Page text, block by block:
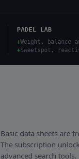
PADEL LAB
+Weight, balance
+Sweetspot,
Basic data sheets are
The subscription
advanced search tools.